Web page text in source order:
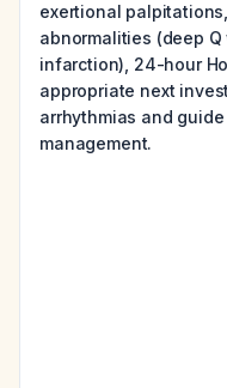
exertional
abnormalities (deep
infarction), 24-hour
appropriate next
arrhythmias and
management.